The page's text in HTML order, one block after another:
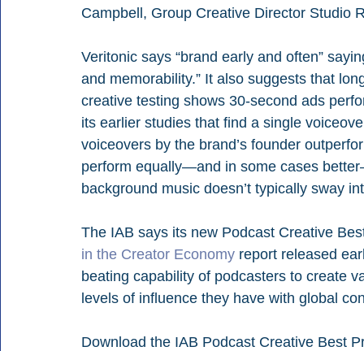
Campbell, Group Creative Director Studio
Veritonic says “brand early and often”
and memorability.” It also suggests that
cre­ative testing shows 30-second ads
its earlier studies that find a single
voiceovers by the brand’s founder
perform equally—and in some cases
background music doesn’t typically sway
The IAB says its new Podcast Creative
in the Creator Economy report released
beating capability of podcasters to create
levels of influence they have with global
Download the IAB Podcast Creative Best